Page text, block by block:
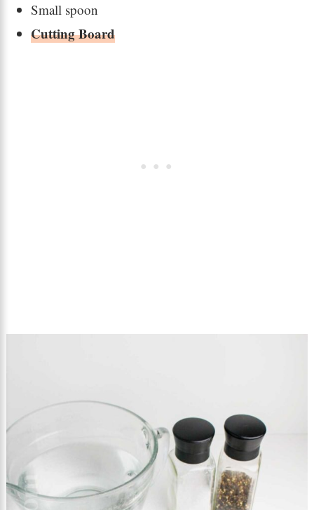
Small spoon
Cutting Board